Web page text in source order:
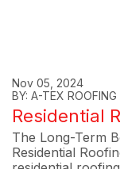
Nov 05, 2024
BY: A-TEX ROOFING
Residential
The Long-Term
Residential